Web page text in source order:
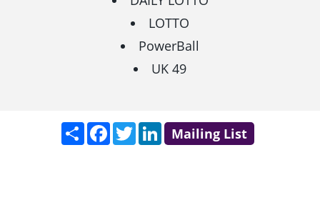
LOTTO
PowerBall
UK 49
ShareFacebook
TwitterLinkedIn
Mailing List